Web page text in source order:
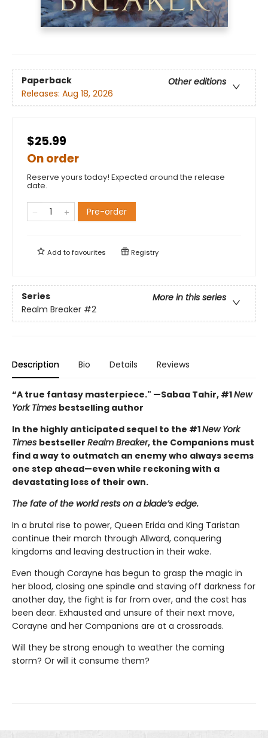
Paperback
Other editions
Releases: Aug 18, 2026
$25.99
On order
Reserve yours today! Expected around the release
date.
Pre-order
Add tofavourites Registry
Series
More in this series
Realm Breaker #2
Description Bio Details Reviews
“A true fantasy masterpiece." —Sabaa Tahir, #1New
York Times bestselling author
In the highly anticipated sequel to the #1New York
Times bestseller Realm Breaker, the Companions must
find a way to outmatch an enemy who always seems
one step ahead—even while reckoning with a
devastating loss of their own.
The fate of the world rests on a blade’s edge.
In a brutal rise to power, Queen Erida and King Taristan
continue their march through Allward, conquering
kingdoms and leaving destruction in their wake.
Even though Corayne has begun to grasp the magic in
her blood, closing one spindle and staving off darkness for
another day, the fight is far from over, and the cost has
been dear. Exhausted and unsure of their next move,
Corayne and her Companions are at a crossroads.
Will they be strong enough to weather the coming
storm? Or will it consume them?